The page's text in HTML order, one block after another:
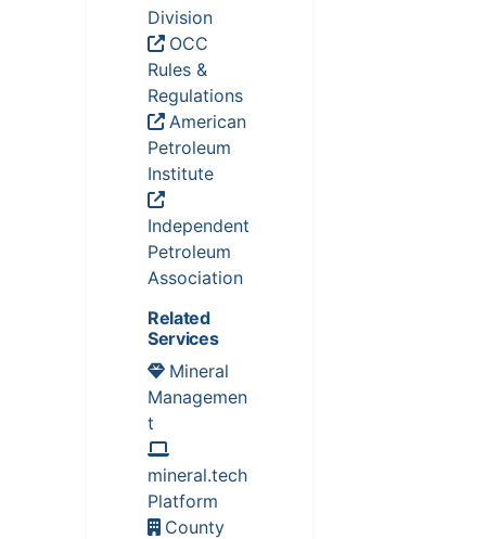
Division
OCC
Rules &
Regulations
American
Petroleum
Institute
Independent
Petroleum
Association
Related
Services
Mineral
Managemen
t
mineral.tech
Platform
County